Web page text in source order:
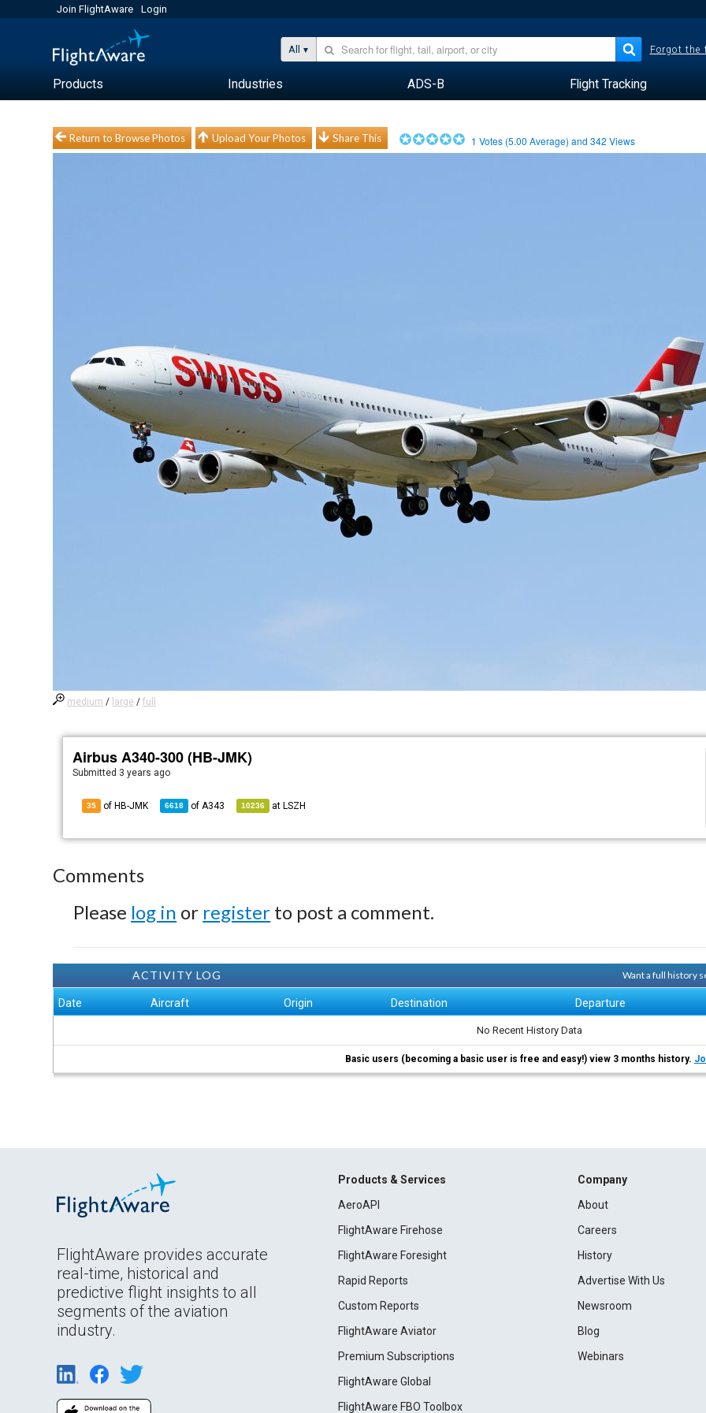
Join FlightAware Login
All Forgot the
Products Industries ADS-B Flight Tracking
Return to Browse Photos Upload Your Photos Share This 1 Votes (5.00 Average) and342 Views
medium / large /full
Airbus A340-300 (HB-JMK)
Submitted 3 years ago
35 of HB-JMK 6618 ofA343 10236 at LSZH
Comments
Please log in or register to post a comment.
ACTIVITY LOG Want a full history
Date Aircraft Origin Destination Departure
No Recent History Data
Basic users (becoming a basic user is free and easy!) view 3 months history.
FlightAware provides accurate
real-time, historical and
predictive flight insights to all
segments of the aviation
industry.
Products & Services
AeroAPI
FlightAware Firehose
FlightAware Foresight
Rapid Reports
Custom Reports
FlightAware Aviator
Premium Subscriptions
FlightAware Global
FlightAware FBO Toolbox
Company
About
Careers
History
Advertise With Us
Newsroom
Blog
Webinars